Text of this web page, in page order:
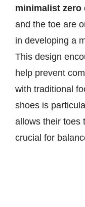
minimalist zero
and the toe are
in developing a
This design
help prevent
with traditional
shoes is
allows their toes
crucial for